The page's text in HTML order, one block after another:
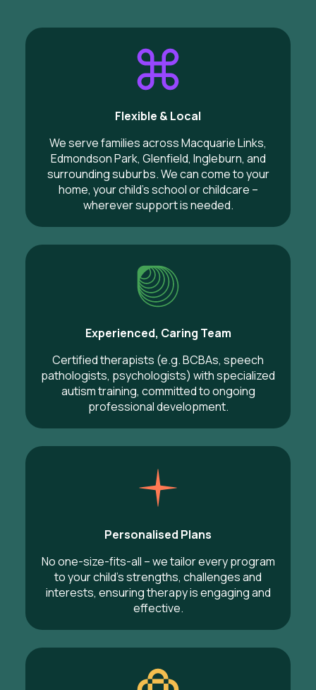
Flexible & Local
We serve families across Macquarie Links,
Edmondson Park, Glenfield, Ingleburn, and
surrounding suburbs. We can come to your
home, your child’s school or childcare –
wherever support is needed.
Experienced, Caring Team
Certified therapists (e.g. BCBAs, speech
pathologists, psychologists) with specialized
autism training, committed to ongoing
professional development.
Personalised Plans
No one-size-fits-all – we tailor every program
to your child’s strengths, challenges and
interests, ensuring therapy is engaging and
effective.